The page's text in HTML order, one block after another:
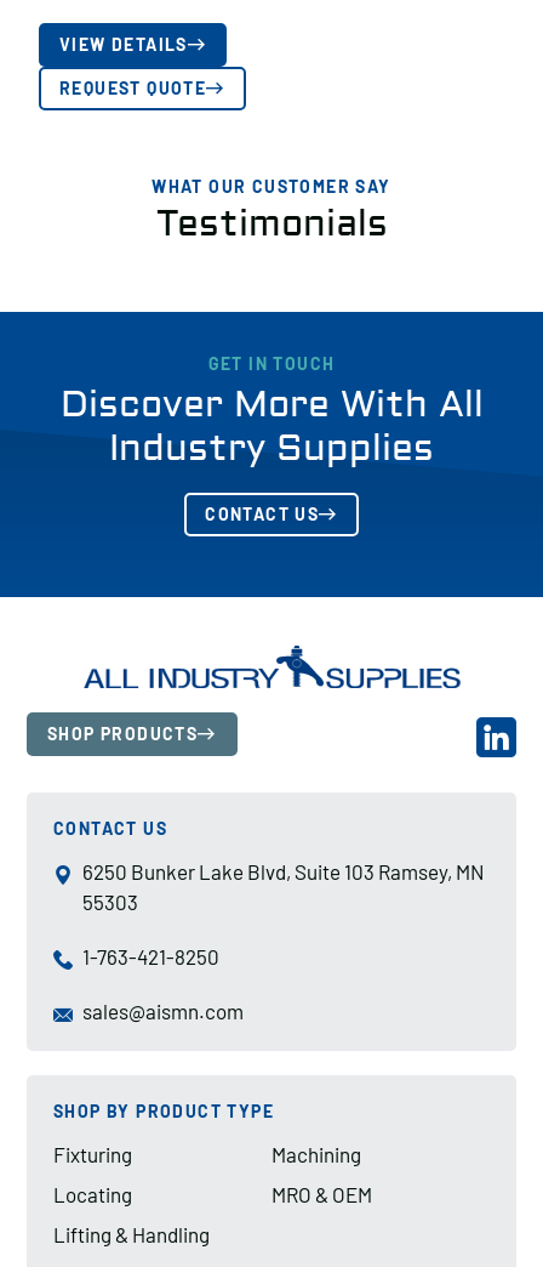
VIEW DETAILS
REQUEST QUOTE
WHAT OUR CUSTOMER SAY
Testimonials
GET IN TOUCH
Discover More With All
Industry Supplies
CONTACT US
SHOP PRODUCTS
CONTACT US
6250 Bunker Lake Blvd, Suite 103 Ramsey, MN
55303
1-763-421-8250
sales@aismn.com
SHOP BY PRODUCT TYPE
Fixturing
Locating
Lifting & Handling
Machining
MRO & OEM